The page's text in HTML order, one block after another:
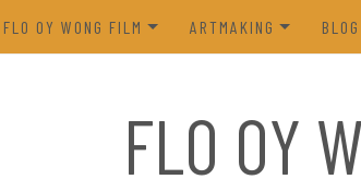
FLO OY WONG FILM
DRAWN FROM LIFE (2023)
ARTMAKING
POETRY
PROCESS
BLOG
FLO OY